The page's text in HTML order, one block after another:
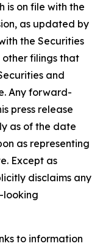
is on file with the
as updated by
the Securities
other filings that
and
Any forward-
press release
as of the date
as representing
Except as
disclaims any
to information